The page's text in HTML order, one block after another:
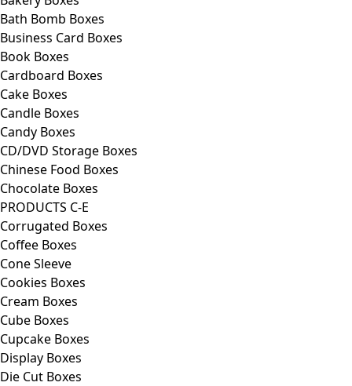
Bath Bomb Boxes
Business Card Boxes
Book Boxes
Cardboard Boxes
Cake Boxes
Candle Boxes
Candy Boxes
CD/DVD Storage Boxes
Chinese Food Boxes
Chocolate Boxes
PRODUCTS C-E
Corrugated Boxes
Coffee Boxes
Cone Sleeve
Cookies Boxes
Cream Boxes
Cube Boxes
Cupcake Boxes
Display Boxes
Die Cut Boxes